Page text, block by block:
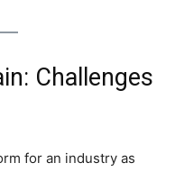
Challenges
for an industry as